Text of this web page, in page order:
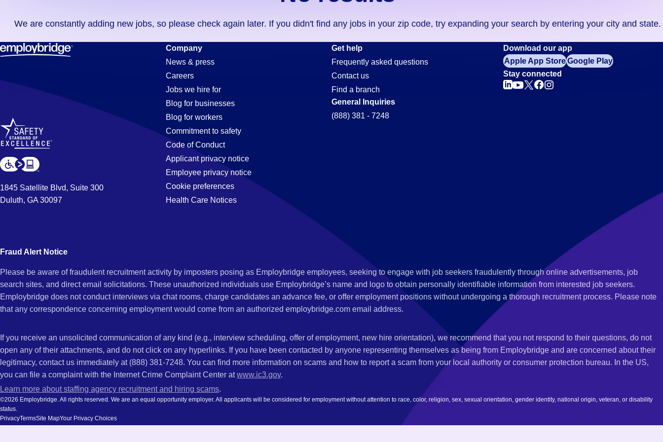
didn't
find
any
in
code,
try
expanding
your
by
entering
and
We are constantly adding new jobs, so please check again later. If you didn't find any jobs in your zip code, try expanding your search by entering your city and state.
It-
Assistant
Jobs
in
CA
1845 Satellite Blvd, Suite 300
Duluth, GA 30097
Company
News & press
Careers
Jobs we hire for
Blog for businesses
Blog for workers
Commitment to safety
Code of Conduct
Applicant privacy notice
Employee privacy notice
Cookie preferences
Health Care Notices
Get help
Frequently asked questions
Contact us
Find a branch
General Inquiries
(888) 381 - 7248
Download our app
Apple App StoreGoogle Play
Stay connected
Fraud Alert Notice
Please be aware of fraudulent recruitment activity by imposters posing as Employbridge employees, seeking to engage with job seekers fraudulently through online advertisements, job
search sites, and direct email solicitations. These unauthorized individuals use Employbridge’s name and logo to obtain personally identifiable information from interested job seekers.
Employbridge does not conduct interviews via chat rooms, charge candidates an advance fee, or offer employment positions without undergoing a thorough recruitment process. Please note
that any correspondence concerning employment would come from an authorized employbridge.com email address.
If you receive an unsolicited communication of any kind (e.g., interview scheduling, offer of employment, new hire orientation), we recommend that you not respond to their questions, do not
open any of their attachments, and do not click on any hyperlinks. If you have been contacted by anyone representing themselves as being from Employbridge and are concerned about their
legitimacy, contact us immediately at (888) 381-7248. You can find more information on scams and how to report a scam from your local authority or consumer protection bureau. In the US,
you can file a complaint with the Internet Crime Complaint Center atwww.ic3.gov.
Learn more about staffing agency recruitment and hiring scams.
©2026 Employbridge. All rights reserved. We are an equal opportunity employer. All applicants will be considered for employment without attention to race, color, religion, sex, sexual orientation, gender identity, national origin, veteran, or disability
status.
PrivacyTermsSite MapYour Privacy Choices